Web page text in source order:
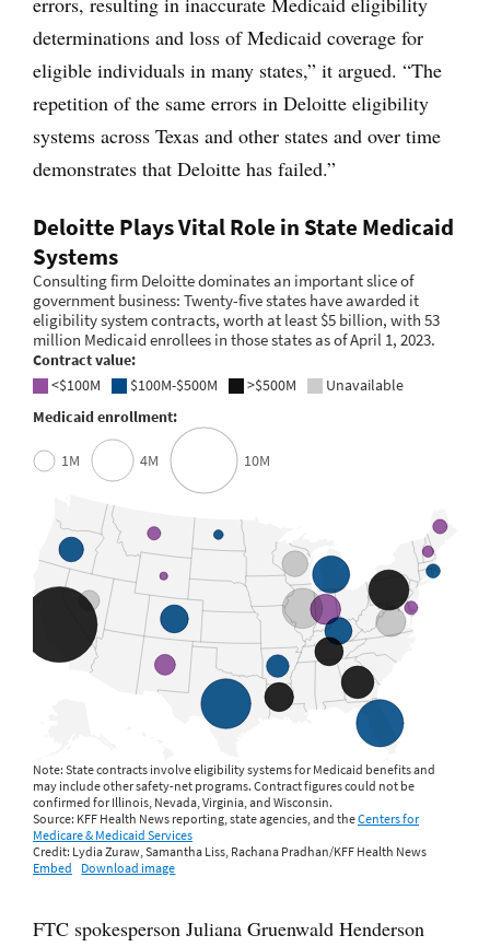
determinations and loss of Medicaid coverage for
eligible individuals in many states,” it argued. “The
repetition of the same errors in Deloitte eligibility
systems across Texas and other states and over time
demonstrates that Deloitte has failed.”
FTC spokesperson Juliana Gruenwald Henderson